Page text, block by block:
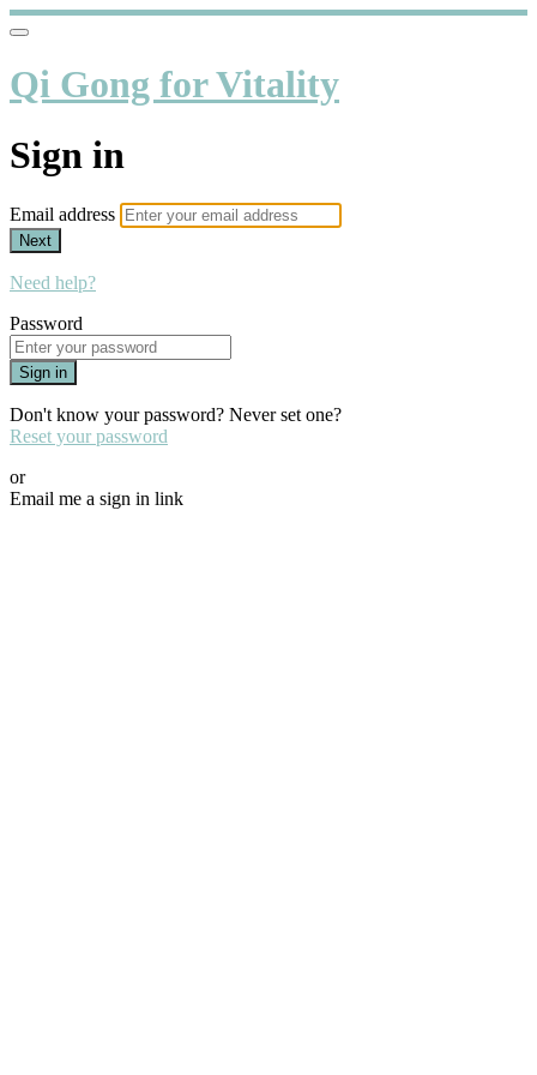
Qi Gong for Vitality
Sign in
Email address
Next
Need help?
Password
Sign in
Don't know your password? Never set one?
Reset your password
or
Email me a sign in link